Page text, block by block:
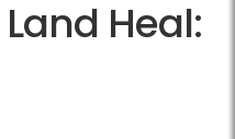
Heal: